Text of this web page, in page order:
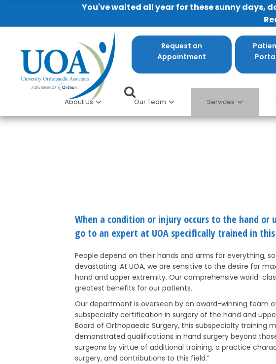
You've waited all year for these sunny days,
Request an
Appointment
About Us Our Team Services
When a condition or injury occurs to the hand
go to an expert at UOA specifically trained in
People depend on their hands and arms for everything,
devastating. At UOA, we are sensitive to the desire for
hand and upper extremity. Our comprehensive world-
greatest benefits for our patients.
Our department is overseen by an award-winning team
subspecialty certification in surgery of the hand and
Board of Orthopaedic Surgery, this subspecialty training
demonstrated qualifications in hand surgery beyond
surgeons by virtue of additional training, a practice
surgery, and contributions to this field.”